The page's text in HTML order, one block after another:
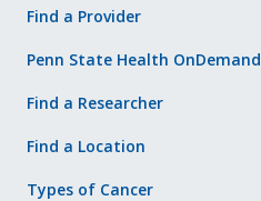
Find a Provider
Penn State Health OnDemand
Find a Researcher
Find a Location
Types of Cancer